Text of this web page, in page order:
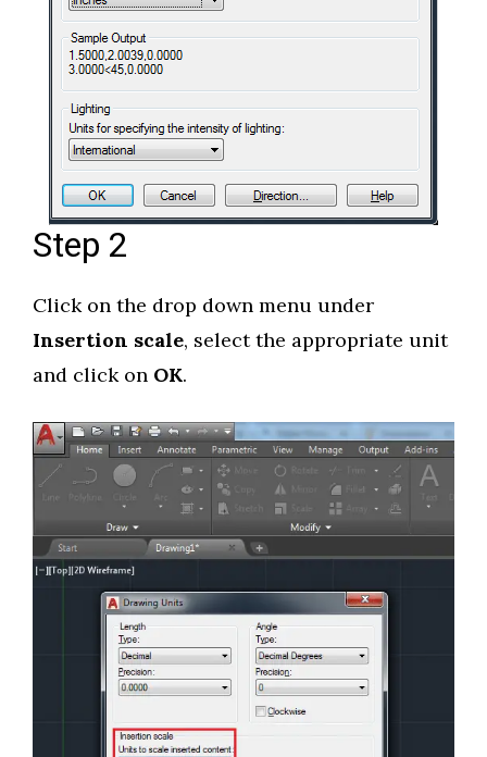
Step 2
Click on the drop down menu under
Insertion scale, select the appropriate unit
and click on OK.